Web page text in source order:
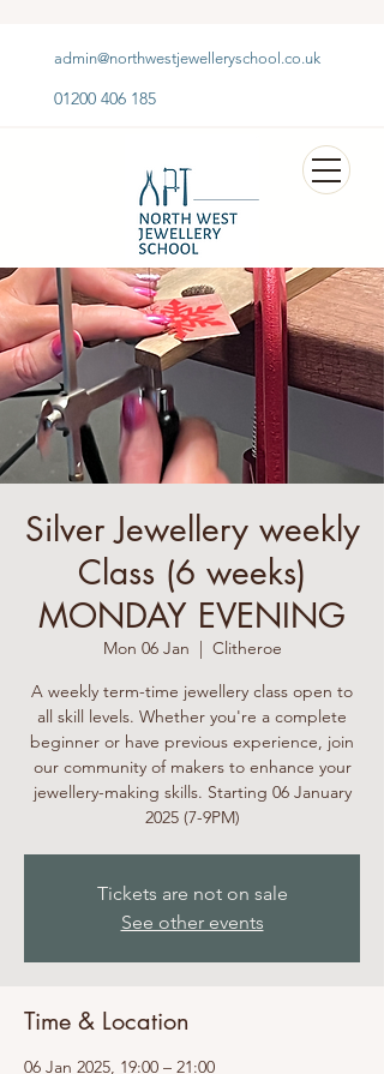
admin@northwestjewelleryschool.co.uk
01200 406 185
Silver Jewellery weekly
Class (6 weeks)
MONDAY EVENING
Mon 06 Jan
  |
Clitheroe
A weekly term-time jewellery class open to
all skill levels. Whether you're a complete
beginner or have previous experience, join
our community of makers to enhance your
jewellery-making skills. Starting 06 January
2025 (7-9PM)
Tickets are not on sale
See other events
Time & Location
06 Jan 2025, 19:00 – 21:00